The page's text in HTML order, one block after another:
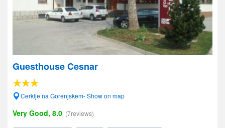
Guesthouse Cesnar
Cerklje na Gorenjskem- Show on map
Very Good, 8.0 (7reviews)